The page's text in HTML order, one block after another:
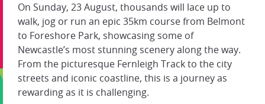
On Sunday, 23 August, thousands will lace up to
walk, jog or run an epic 35km course from Belmont
to Foreshore Park, showcasing some of
Newcastle’s most stunning scenery along the way.
From the picturesque Fernleigh Track to the city
streets and iconic coastline, this is a journey as
rewarding as it is challenging.